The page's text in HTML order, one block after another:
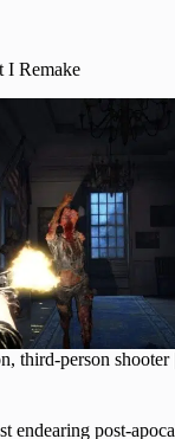
I Remake
third-person shooter |
endearing post-